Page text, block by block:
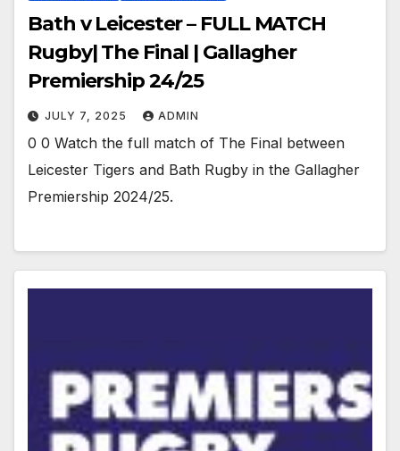
Bath v Leicester – FULL MATCH
Rugby| The Final | Gallagher
Premiership 24/25
JULY 7, 2025 ADMIN
0 0 Watch the full match of The Final between
Leicester Tigers and Bath Rugby in the Gallagher
Premiership 2024/25.